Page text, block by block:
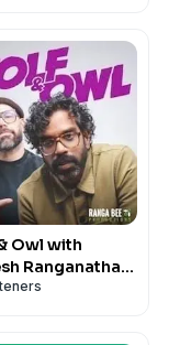
Owl with
Ranganathan
Davis